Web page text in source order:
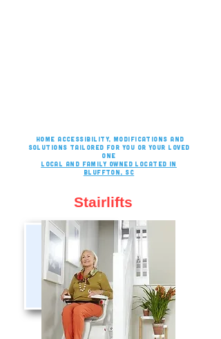
Home accessibility, modifications and
solutions tailored for you or your loved
one
Local and family owned located in
bluffton, sc
Stairlifts